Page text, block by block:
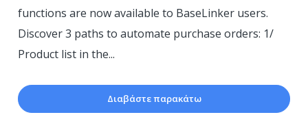
functions are now available to BaseLinker users.
Discover 3 paths to automate purchase orders: 1/
Product list in the...
Διαβάστε παρακάτω